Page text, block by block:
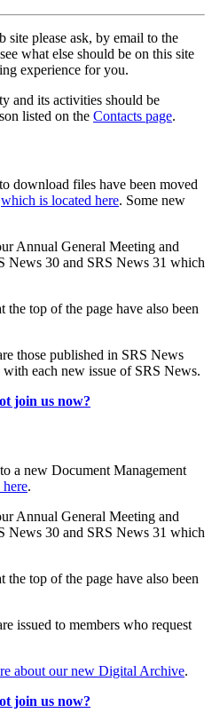
site please ask, by email to the
what else should be on this site
experience for you.
and its activities should be
listed on the Contacts page.
download files have been moved
which is located here. Some new
Annual General Meeting and
News 30 and SRS News 31 which
top of the page have also been
those published in SRS News
each new issue of SRS News.
join us now?
a new Document Management
.
Annual General Meeting and
News 30 and SRS News 31 which
top of the page have also been
issued to members who request
about our new Digital Archive.
join us now?